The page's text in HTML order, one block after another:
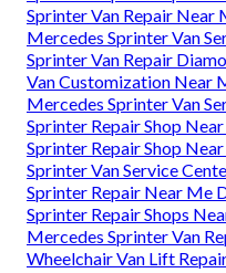
Sprinter Van Repair Near
Mercedes Sprinter Van
Sprinter Van Repair
Van Customization Near
Mercedes Sprinter Van
Sprinter Repair Shop
Sprinter Repair Shop
Sprinter Van Service
Sprinter Repair Near Me
Sprinter Repair Shops
Mercedes Sprinter Van
Wheelchair Van Lift